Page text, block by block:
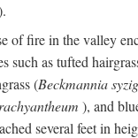
of fire in the valley
such as tufted
(Beckmannia
), and
several feet in